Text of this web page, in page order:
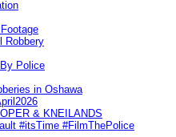
Robbery
Police
in Oshawa
& KNEILANDS
#itsTime #FilmThePolice